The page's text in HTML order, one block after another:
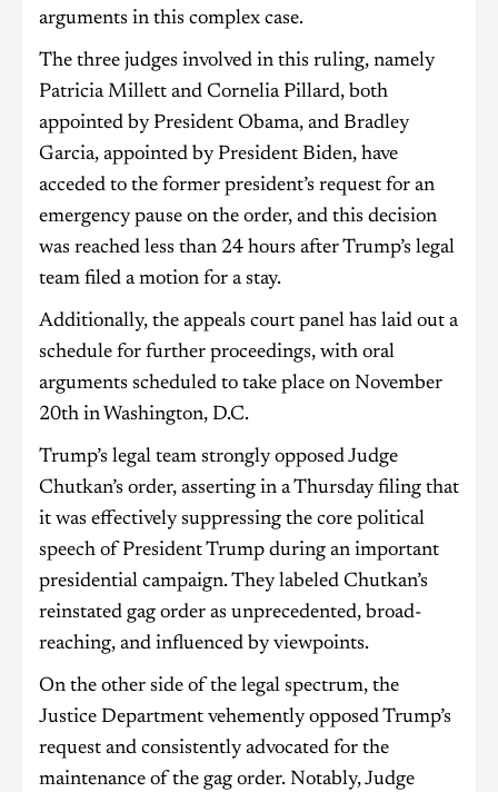
arguments in this complex case.
The three judges involved in this ruling, namely
Patricia Millett and Cornelia Pillard, both
appointed by President Obama, and Bradley
Garcia, appointed by President Biden, have
acceded to the former president’s request for an
emergency pause on the order, and this decision
was reached less than 24 hours after Trump’s legal
team filed a motion for a stay.
Additionally, the appeals court panel has laid out a
schedule for further proceedings, with oral
arguments scheduled to take place on November
20th in Washington, D.C.
Trump’s legal team strongly opposed Judge
Chutkan’s order, asserting in a Thursday filing that
it was effectively suppressing the core political
speech of President Trump during an important
presidential campaign. They labeled Chutkan’s
reinstated gag order as unprecedented, broad-
reaching, and influenced by viewpoints.
On the other side of the legal spectrum, the
Justice Department vehemently opposed Trump’s
request and consistently advocated for the
maintenance of the gag order. Notably, Judge